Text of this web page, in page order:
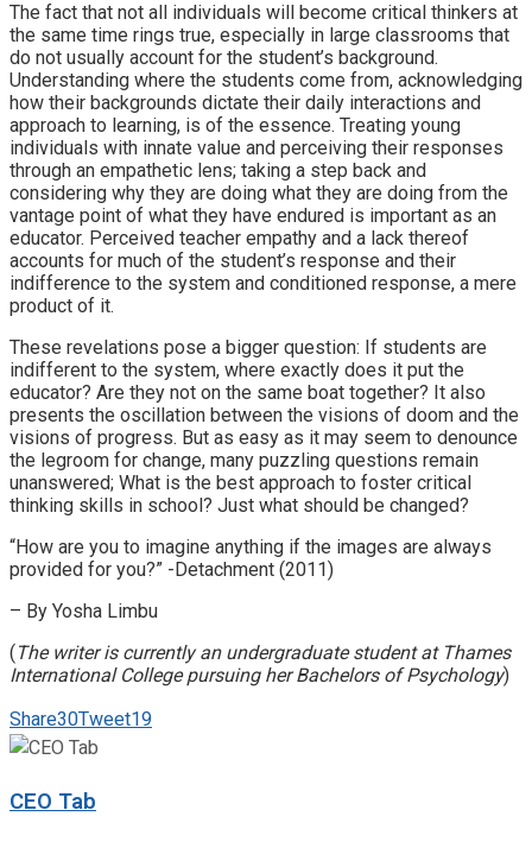
The fact that not all individuals will become critical thinkers at
the same time rings true, especially in large classrooms that
do not usually account for the student’s background.
Understanding where the students come from, acknowledging
how their backgrounds dictate their daily interactions and
approach to learning, is of the essence. Treating young
individuals with innate value and perceiving their responses
through an empathetic lens; taking a step back and
considering why they are doing what they are doing from the
vantage point of what they have endured is important as an
educator. Perceived teacher empathy and a lack thereof
accounts for much of the student’s response and their
indifference to the system and conditioned response, a mere
product of it.
These revelations pose a bigger question: If students are
indifferent to the system, where exactly does it put the
educator? Are they not on the same boat together? It also
presents the oscillation between the visions of doom and the
visions of progress. But as easy as it may seem to denounce
the legroom for change, many puzzling questions remain
unanswered; What is the best approach to foster critical
thinking skills in school? Just what should be changed?
“How are you to imagine anything if the images are always
provided for you?” -Detachment (2011)
– By Yosha Limbu
(The writer is currently an undergraduate student at Thames
International College pursuing her Bachelors of Psychology)
Share30Tweet19
CEO Tab